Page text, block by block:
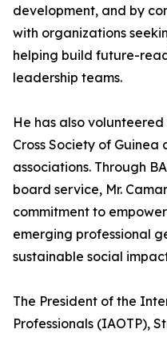
development, and by
with organizations
helping build future-
leadership teams.
He has also
Cross Society of
associations. Through
board service, Mr.
commitment to
emerging professional
sustainable social
The President of the
Professionals (IAOTP),